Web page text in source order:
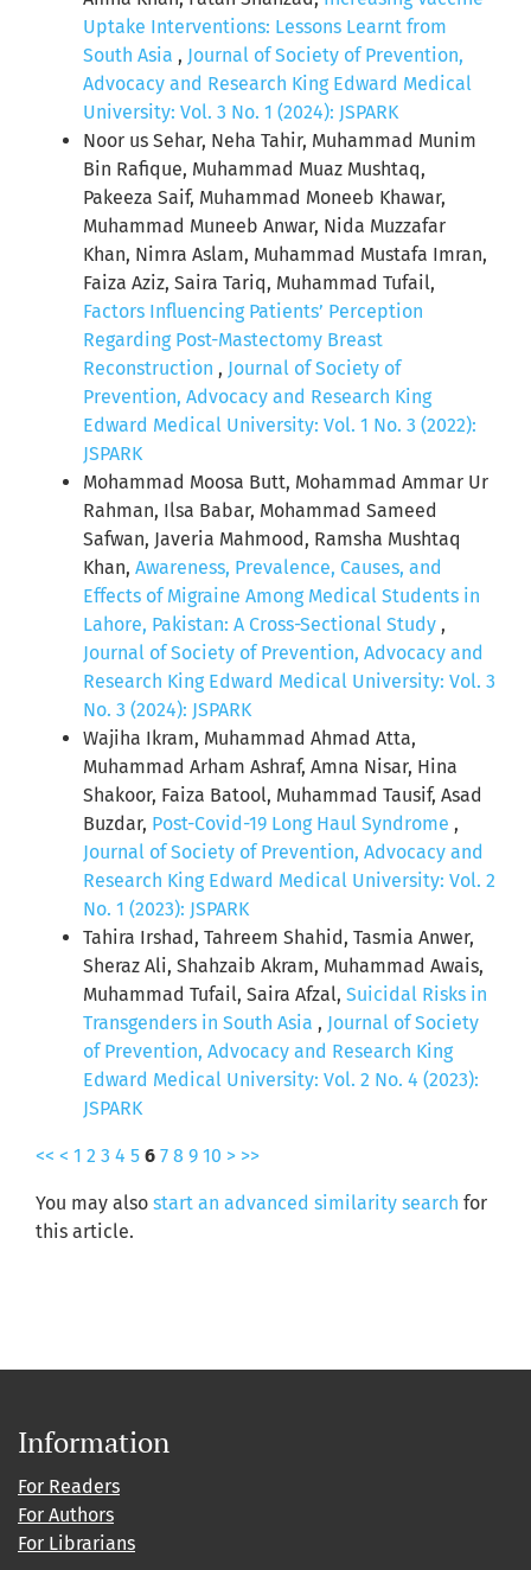
Uptake Interventions: Lessons Learnt from
South Asia , Journal of Society of Prevention,
Advocacy and Research King Edward Medical
University: Vol. 3 No. 1 (2024): JSPARK
Noor us Sehar, Neha Tahir, Muhammad Munim
Bin Rafique, Muhammad Muaz Mushtaq,
Pakeeza Saif, Muhammad Moneeb Khawar,
Muhammad Muneeb Anwar, Nida Muzzafar
Khan, Nimra Aslam, Muhammad Mustafa Imran,
Faiza Aziz, Saira Tariq, Muhammad Tufail,
Factors Influencing Patients’ Perception
Regarding Post-Mastectomy Breast
Reconstruction , Journal of Society of
Prevention, Advocacy and Research King
Edward Medical University: Vol. 1 No. 3 (2022):
JSPARK
Mohammad Moosa Butt, Mohammad Ammar Ur
Rahman, Ilsa Babar, Mohammad Sameed
Safwan, Javeria Mahmood, Ramsha Mushtaq
Khan, Awareness, Prevalence, Causes, and
Effects of Migraine Among Medical Students in
Lahore, Pakistan: A Cross-Sectional Study ,
Journal of Society of Prevention, Advocacy and
Research King Edward Medical University: Vol. 3
No. 3 (2024): JSPARK
Wajiha Ikram, Muhammad Ahmad Atta,
Muhammad Arham Ashraf, Amna Nisar, Hina
Shakoor, Faiza Batool, Muhammad Tausif, Asad
Buzdar, Post-Covid-19 Long Haul Syndrome ,
Journal of Society of Prevention, Advocacy and
Research King Edward Medical University: Vol. 2
No. 1 (2023): JSPARK
Tahira Irshad, Tahreem Shahid, Tasmia Anwer,
Sheraz Ali, Shahzaib Akram, Muhammad Awais,
Muhammad Tufail, Saira Afzal, Suicidal Risks in
Transgenders in South Asia , Journal of Society
of Prevention, Advocacy and Research King
Edward Medical University: Vol. 2 No. 4 (2023):
JSPARK
<< < 1 2 3 4 5 6 7 8 9 10 > >>
You may also start an advanced similarity search for
this article.
Information
For Readers
For Authors
For Librarians